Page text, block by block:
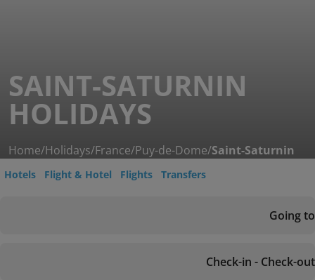
SAINT-SATURNIN
HOLIDAYS
Home/Holidays/France/Puy-de-Dome/Saint-Saturnin
Hotels Flight & Hotel Flights Transfers
Going to
Check-in - Check-out